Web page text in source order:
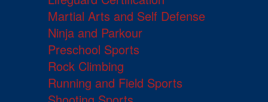
Martial Arts and Self Defense
Ninja and Parkour
Preschool Sports
Rock Climbing
Running and Field Sports